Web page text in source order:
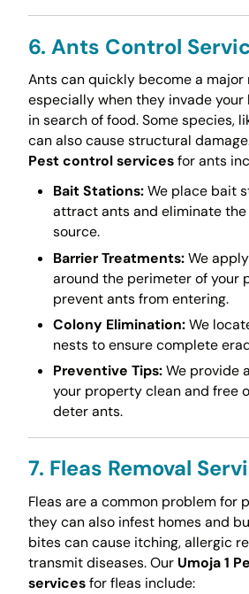
6. Ants Control
Ants can quickly become a major
especially when they invade
in search of food. Some species,
can also cause structural
Pest control servicesfor ants
Bait Stations:We place bait
attract ants and eliminate
source.
Barrier Treatments:We
around the perimeter of your
prevent ants from entering.
Colony Elimination:We
nests to ensure complete
Preventive Tips:We provide
your property clean and free
deter ants.
7. Fleas Removal
Fleas are a common problem for
they can also infest homes and
bites can cause itching, allergic
transmit diseases. Our Umoja 1
servicesfor fleas include: